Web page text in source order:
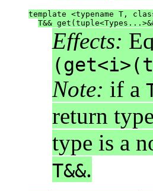
template <typename T,
T&&
Effects:
Note: if a
return
type is a
T&&.